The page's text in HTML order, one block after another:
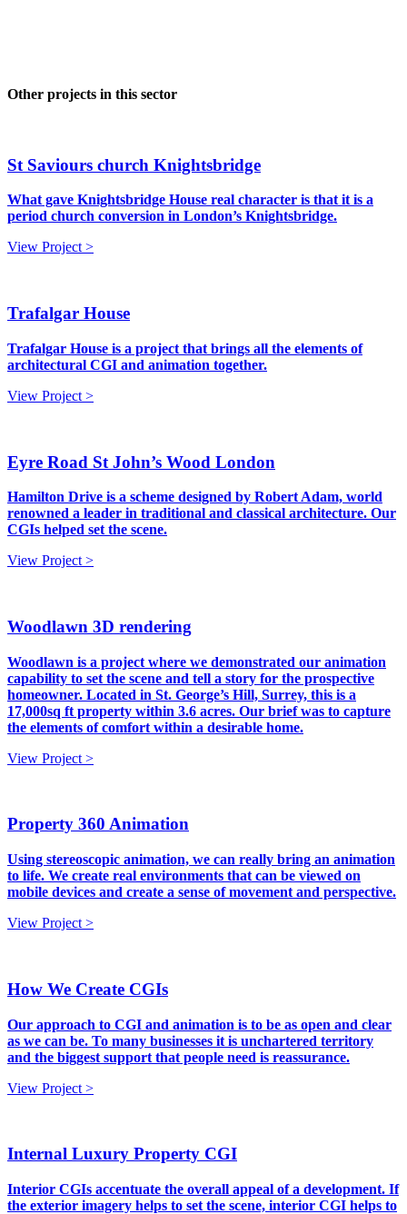
Other projects in this sector
St Saviours church Knightsbridge
What gave Knightsbridge House real character is that it is a
period church conversion in London’s Knightsbridge.
View Project >
Trafalgar House
Trafalgar House is a project that brings all the elements of
architectural CGI and animation together.
View Project >
Eyre Road St John’s Wood London
Hamilton Drive is a scheme designed by Robert Adam, world
renowned a leader in traditional and classical architecture. Our
CGIs helped set the scene.
View Project >
Woodlawn 3D rendering
Woodlawn is a project where we demonstrated our animation
capability to set the scene and tell a story for the prospective
homeowner. Located in St. George’s Hill, Surrey, this is a
17,000sq ft property within 3.6 acres. Our brief was to capture
the elements of comfort within a desirable home.
View Project >
Property 360 Animation
Using stereoscopic animation, we can really bring an animation
to life. We create real environments that can be viewed on
mobile devices and create a sense of movement and perspective.
View Project >
How We Create CGIs
Our approach to CGI and animation is to be as open and clear
as we can be. To many businesses it is unchartered territory
and the biggest support that people need is reassurance.
View Project >
Internal Luxury Property CGI
Interior CGIs accentuate the overall appeal of a development. If
the exterior imagery helps to set the scene, interior CGI helps to